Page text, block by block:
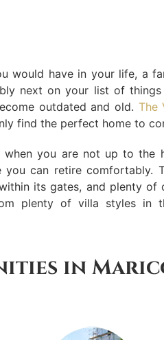
would have in your life, a
next on your list of
outdated and old. The
find the perfect home to
you are not up to
can retire comfortably.
its gates, and plenty
plenty of villa styles in
in